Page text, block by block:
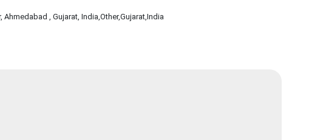
Ahmedabad , Gujarat, India,Other,Gujarat,India